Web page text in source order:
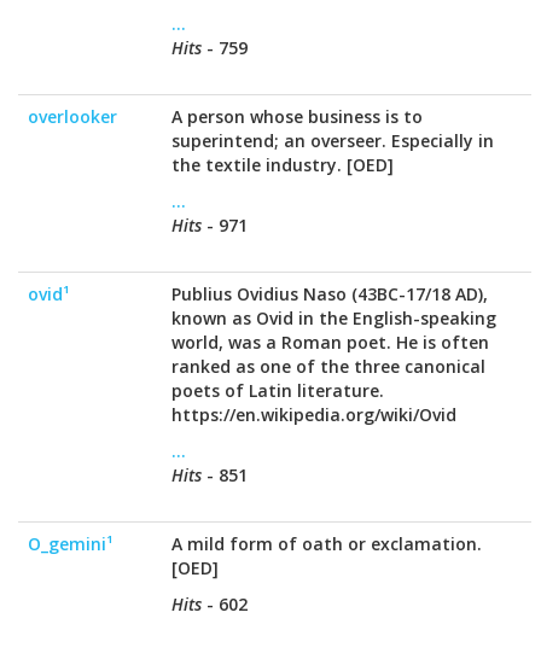
...
Hits - 759
overlooker
A person whose business is to
superintend; an overseer. Especially in
the textile industry. [OED]
...
Hits - 971
ovid¹
Publius Ovidius Naso (43BC-17/18 AD),
known as Ovid in the English-speaking
world, was a Roman poet. He is often
ranked as one of the three canonical
poets of Latin literature.
https://en.wikipedia.org/wiki/Ovid
...
Hits - 851
O_gemini¹
A mild form of oath or exclamation.
[OED]
Hits - 602